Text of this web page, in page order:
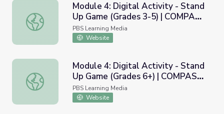
Module 4: Digital Activity - Stand Up Game (Grades 3-5)
Module 4: Digital Activity - Stand
Up Game (Grades 3-5) | COMPASS
for Courage
PBS Learning Media
Website
Module 4: Digital Activity - Stand Up Game (Grades 6+) |
Module 4: Digital Activity - Stand
Up Game (Grades 6+) | COMPASS
for Courage
PBS Learning Media
Website